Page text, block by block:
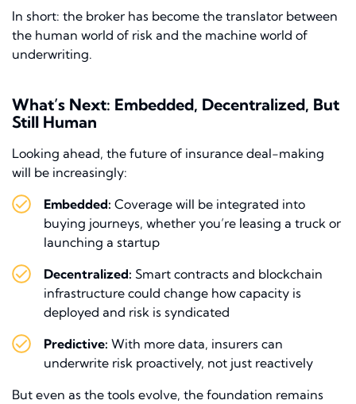
In short: the broker has become the translator between
the human world of risk and the machine world of
underwriting.
What’s Next: Embedded, Decentralized, But
Still Human
Looking ahead, the future of insurance deal-making
will be increasingly:
Embedded: Coverage will be integrated into
buying journeys, whether you’re leasing a truck or
launching a startup
Decentralized: Smart contracts and blockchain
infrastructure could change how capacity is
deployed and risk is syndicated
Predictive: With more data, insurers can
underwrite risk proactively, not just reactively
But even as the tools evolve, the foundation remains